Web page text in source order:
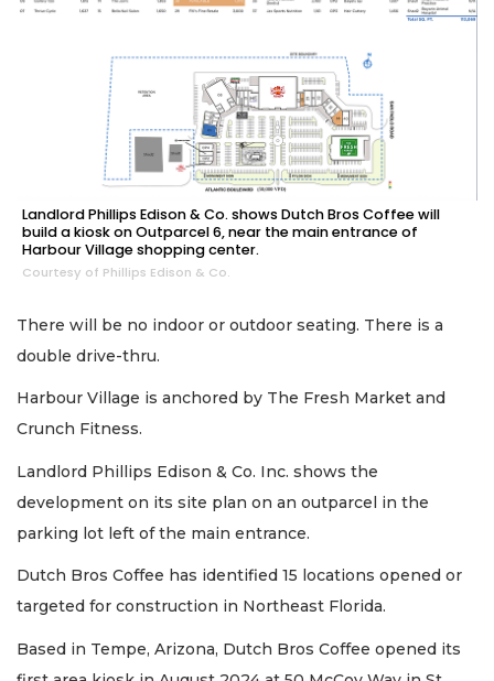
Landlord Phillips Edison & Co. shows Dutch Bros Coffee will
build a kiosk on Outparcel 6, near the main entrance of
Harbour Village shopping center.
Courtesy of Phillips Edison & Co.
There will be no indoor or outdoor seating. There is a
double drive-thru.
Harbour Village is anchored by The Fresh Market and
Crunch Fitness.
Landlord Phillips Edison & Co. Inc. shows the
development on its site plan on an outparcel in the
parking lot left of the main entrance.
Dutch Bros Coffee has identified 15 locations opened or
targeted for construction in Northeast Florida.
Based in Tempe, Arizona, Dutch Bros Coffee opened its